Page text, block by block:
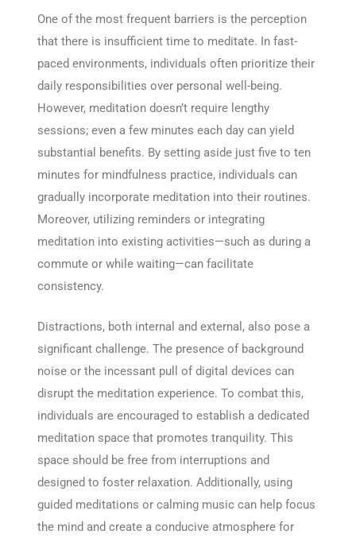
One of the most frequent barriers is the perception
that there is insufficient time to meditate. In fast-
paced environments, individuals often prioritize their
daily responsibilities over personal well-being.
However, meditation doesn’t require lengthy
sessions; even a few minutes each day can yield
substantial benefits. By setting aside just five to ten
minutes for mindfulness practice, individuals can
gradually incorporate meditation into their routines.
Moreover, utilizing reminders or integrating
meditation into existing activities—such as during a
commute or while waiting—can facilitate
consistency.
Distractions, both internal and external, also pose a
significant challenge. The presence of background
noise or the incessant pull of digital devices can
disrupt the meditation experience. To combat this,
individuals are encouraged to establish a dedicated
meditation space that promotes tranquility. This
space should be free from interruptions and
designed to foster relaxation. Additionally, using
guided meditations or calming music can help focus
the mind and create a conducive atmosphere for